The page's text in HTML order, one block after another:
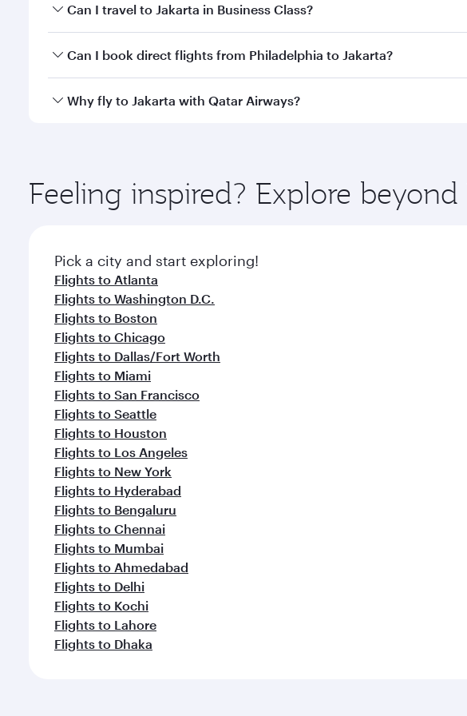
Book your flight to Jakarta early to enjoy the best fares on your
Can I travel to Jakarta in Business Class?
Yes, you can travel to Jakarta inBusiness Classon all flights. When
Can I book direct flights from Philadelphia to Jakarta?
Qatar Airways operates flights from Philadelphia to Jakarta and
Why fly to Jakarta with Qatar Airways?
ingredients and inspired by global flavours.
Feeling inspired? Explore
Pick a city and start exploring!
Flights to Atlanta
Flights to Washington D.C.
Flights to Boston
Flights to Chicago
Flights to Dallas/Fort Worth
Flights to Miami
Flights to San Francisco
Flights to Seattle
Flights to Houston
Flights to Los Angeles
Flights to New York
Flights to Hyderabad
Flights to Bengaluru
Flights to Chennai
Flights to Mumbai
Flights to Ahmedabad
Flights to Delhi
Flights to Kochi
Flights to Lahore
Flights to Dhaka